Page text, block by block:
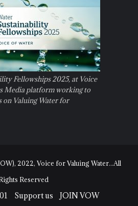
Fellowships 2025, at Voice
Media platform working to
on Valuing Water for
2022, Voice for Valuing Water...All
Reserved
Support us JOIN VOW